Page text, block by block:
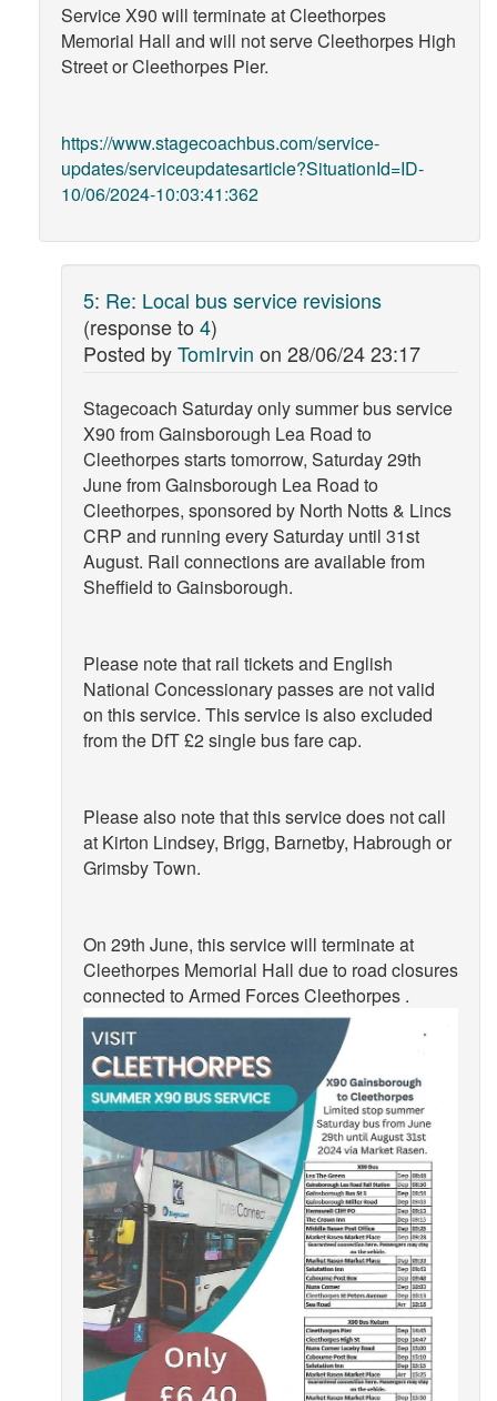
Service X90 will terminate at Cleethorpes
Memorial Hall and will not serve Cleethorpes High
Street or Cleethorpes Pier.
https://www.stagecoachbus.com/service-
updates/serviceupdatesarticle?SituationId=ID-
10/06/2024-10:03:41:362
5: Re: Local bus service revisions
(response to 4)
Posted byTomIrvin on 28/06/24 23:17
Stagecoach Saturday only summer bus service
X90 from Gainsborough Lea Road to
Cleethorpes starts tomorrow, Saturday 29th
June from Gainsborough Lea Road to
Cleethorpes, sponsored by North Notts & Lincs
CRP and running every Saturday until 31st
August. Rail connections are available from
Sheffield to Gainsborough.
Please note that rail tickets and English
National Concessionary passes are not valid
on this service. This service is also excluded
from the DfT £2 single bus fare cap.
Please also note that this service does not call
at Kirton Lindsey, Brigg, Barnetby, Habrough or
Grimsby Town.
On 29th June, this service will terminate at
Cleethorpes Memorial Hall due to road closures
connected to Armed Forces Cleethorpes .